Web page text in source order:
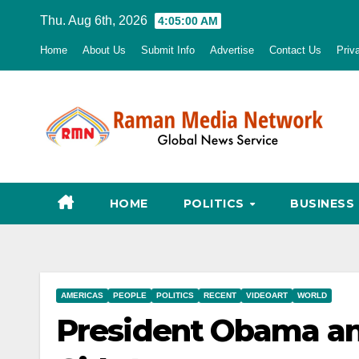
Thu. Aug 6th, 2026 4:05:01 AM
Home About Us Submit Info Advertise Contact Us
HOME POLITICS BUSINESS
AMERICAS PEOPLE POLITICS RECENT VIDEOART WORLD
President Obama